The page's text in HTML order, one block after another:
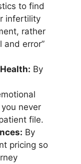
to find
infertility
rather
and error”
By
never
file.
By
pricing so